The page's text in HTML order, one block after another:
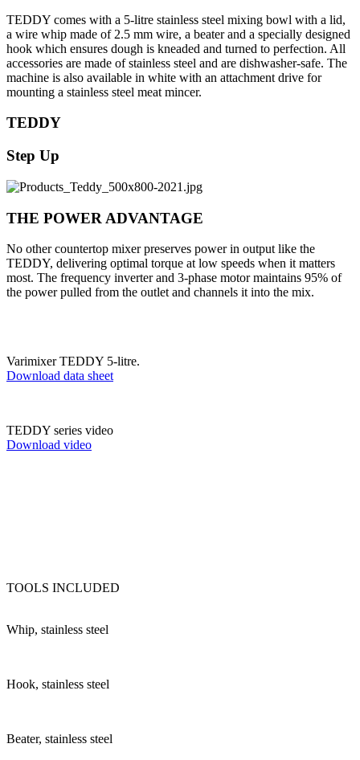
TEDDY comes with a 5-litre stainless steel mixing bowl with a lid,
a wire whip made of 2.5 mm wire, a beater and a specially designed
hook which ensures dough is kneaded and turned to perfection. All
accessories are made of stainless steel and are dishwasher-safe. The
machine is also available in white with an attachment drive for
mounting a stainless steel meat mincer.
TEDDY
Step Up
THE POWER ADVANTAGE
No other countertop mixer preserves power in output like the
TEDDY, delivering optimal torque at low speeds when it matters
most. The frequency inverter and 3-phase motor maintains 95% of
the power pulled from the outlet and channels it into the mix.
Varimixer TEDDY 5-litre.
Download data sheet
TEDDY series video
Download video
TOOLS INCLUDED
Whip, stainless steel
Hook, stainless steel
Beater, stainless steel